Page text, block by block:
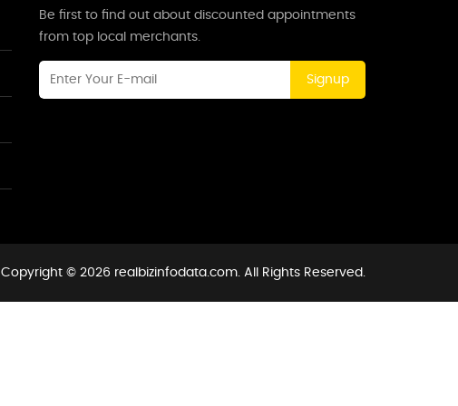
Be first to find out about discounted appointments
from top local merchants.
Signup
Copyright © 2026 realbizinfodata.com. All Rights Reserved.